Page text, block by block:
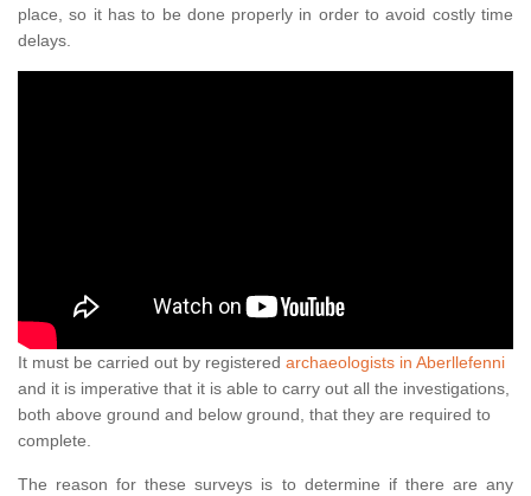
place, so it has to be done properly in order to avoid costly time
delays.
It must be carried out by registered archaeologists in Aberllefenni
and it is imperative that it is able to carry out all the investigations,
both above ground and below ground, that they are required to
complete.
The reason for these surveys is to determine if there are any